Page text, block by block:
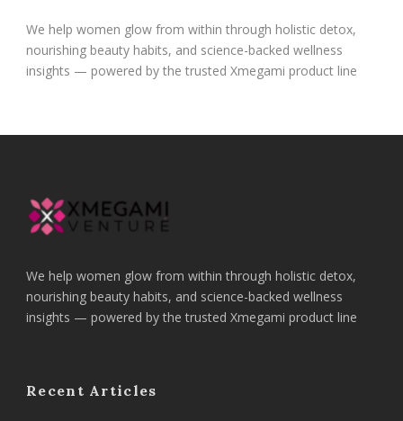
We help women glow from within through holistic detox,
nourishing beauty habits, and science-backed wellness
insights — powered by the trusted Xmegami product line
We help women glow from within through holistic detox,
nourishing beauty habits, and science-backed wellness
insights — powered by the trusted Xmegami product line
Recent Articles